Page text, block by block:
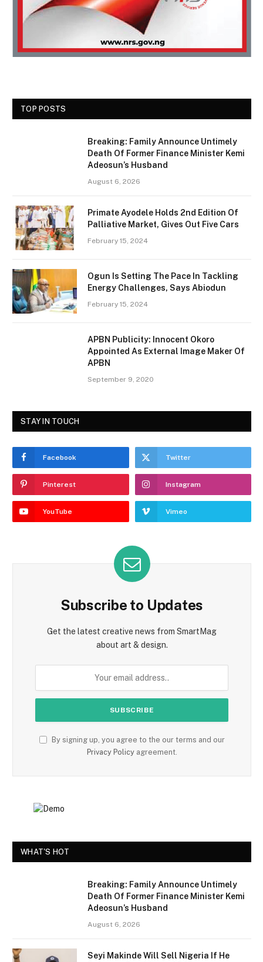
TOP POSTS
Breaking: Family Announce Untimely
Death Of Former Finance Minister Kemi
Adeosun’s Husband
August 6, 2026
Primate Ayodele Holds 2nd Edition Of
Palliative Market, Gives Out Five Cars
February 15, 2024
Ogun Is Setting The Pace In Tackling
Energy Challenges, Says Abiodun
February 15, 2024
APBN Publicity: Innocent Okoro
Appointed As External Image Maker Of
APBN
September 9, 2020
STAY IN TOUCH
Facebook Twitter
Pinterest Instagram
YouTube Vimeo
Subscribe to Updates
Get the latest creative news from SmartMag
about art & design.
By signing up, you agree to the our terms and our
Privacy Policyagreement.
WHAT'S HOT
Breaking: Family Announce Untimely
Death Of Former Finance Minister Kemi
Adeosun’s Husband
August 6, 2026
Seyi Makinde Will Sell Nigeria If He